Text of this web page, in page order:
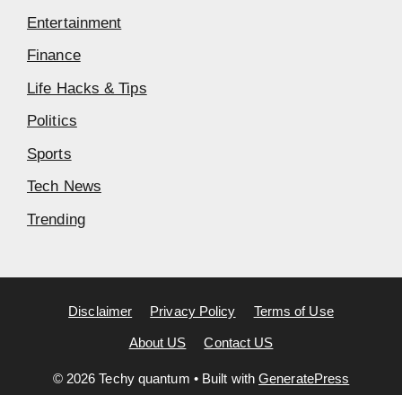
Entertainment
Finance
Life Hacks & Tips
Politics
Sports
Tech News
Trending
Disclaimer Privacy Policy Terms of Use
About US Contact US
© 2026 Techy quantum • Built withGeneratePress